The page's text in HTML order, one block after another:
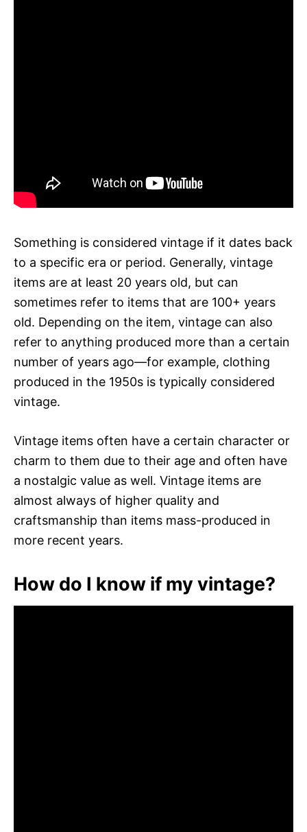
Something is considered vintage if it dates back
to a specific era or period. Generally, vintage
items are at least 20 years old, but can
sometimes refer to items that are 100+ years
old. Depending on the item, vintage can also
refer to anything produced more than a certain
number of years ago—for example, clothing
produced in the 1950s is typically considered
vintage.
Vintage items often have a certain character or
charm to them due to their age and often have
a nostalgic value as well. Vintage items are
almost always of higher quality and
craftsmanship than items mass-produced in
more recent years.
How do I know if my vintage?